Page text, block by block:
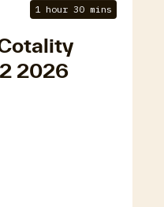
1 hour 30 mins
2026